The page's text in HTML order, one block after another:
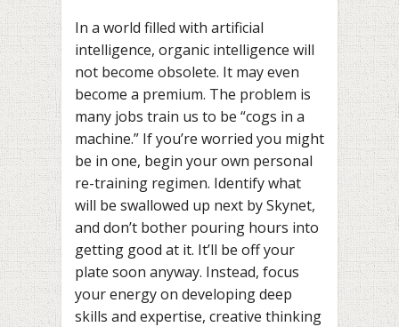
In a world filled with artificial
intelligence, organic intelligence will
not become obsolete. It may even
become a premium. The problem is
many jobs train us to be “cogs in a
machine.” If you’re worried you might
be in one, begin your own personal
re-training regimen. Identify what
will be swallowed up next by Skynet,
and don’t bother pouring hours into
getting good at it. It’ll be off your
plate soon anyway. Instead, focus
your energy on developing deep
skills and expertise, creative thinking